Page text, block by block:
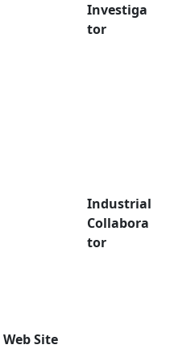
Investiga
tor
Industrial
Collabora
tor
Web Site